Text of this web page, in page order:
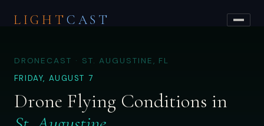
LIGHT CAST
DRONECAST · ST. AUGUSTINE, FL
FRIDAY, AUGUST 7
Drone Flying Conditions in